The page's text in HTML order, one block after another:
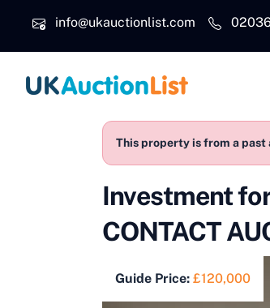
info@ukauctionlist.com
This property is from a past
Investment
CONTACT
Guide Price: £120,000